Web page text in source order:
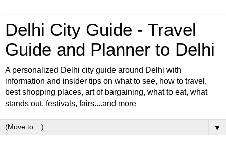
Delhi City Guide - Travel
Guide and Planner to Delhi
A personalized Delhi city guide around Delhi with
information and insider tips on what to see, how to travel,
best shopping places, art of bargaining, what to eat, what
stands out, festivals, fairs....and more
▼